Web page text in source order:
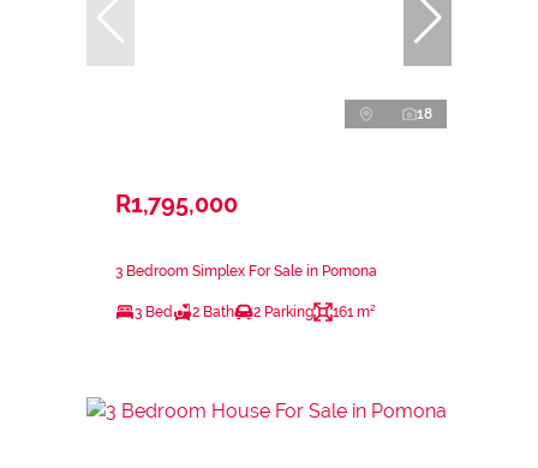
18
R1,795,000
3 Bedroom Simplex For Sale in Pomona
3 Bed 2 Bath 2 Parking 161 m²